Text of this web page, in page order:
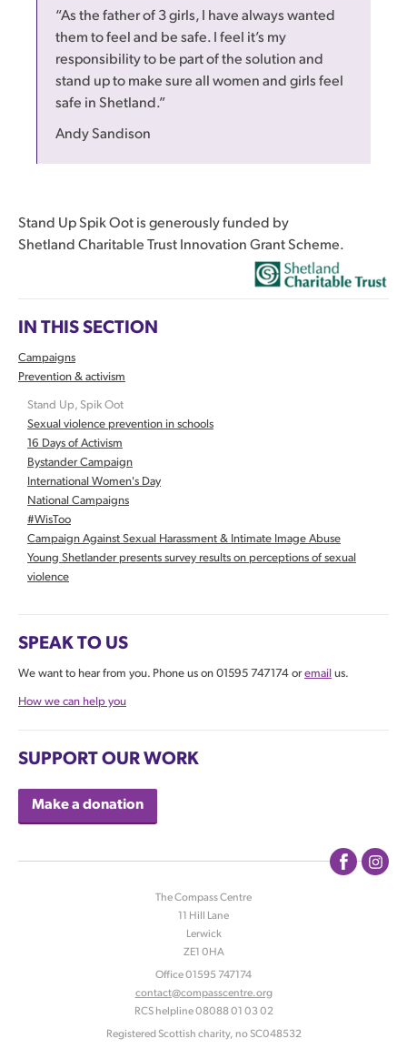
“As the father of 3 girls, I have always wanted
them to feel and be safe. I feel it’s my
responsibility to be part of the solution and
stand up to make sure all women and girls feel
safe in Shetland.”
Andy Sandison
Stand Up Spik Oot is generously funded by
Shetland Charitable Trust Innovation Grant Scheme.
IN THIS SECTION
Campaigns
Prevention & activism
Stand Up, Spik Oot
Sexual violence prevention in schools
16 Days of Activism
Bystander Campaign
International Women's Day
National Campaigns
#WisToo
Campaign Against Sexual Harassment & Intimate Image Abuse
Young Shetlander presents survey results on perceptions of sexual
violence
SPEAK TO US
We want to hear from you. Phone us on 01595 747174 oremail us.
How we can help you
SUPPORT OUR WORK
Make a donation
The Compass Centre
11 Hill Lane
|
Lerwick
|
ZE1 0HA
Office 01595 747174
|
contact@compasscentre.org
|
RCS helpline 08088 01 03 02
Registered Scottish charity, no SC048532